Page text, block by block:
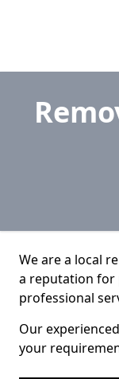
We are a local
a reputation for
professional
Our
your